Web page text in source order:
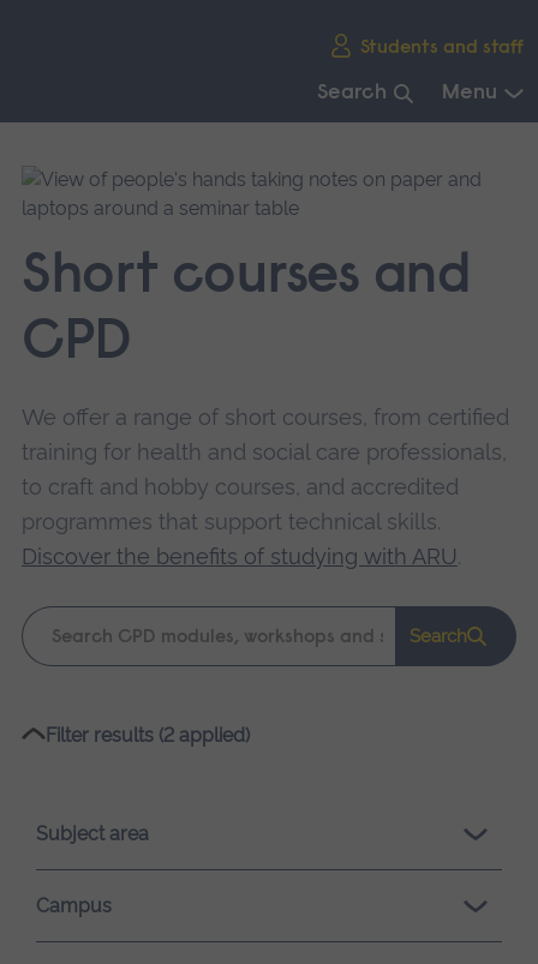
Students and staff
Search Menu
main
navigation.
Short courses and
CPD
We offer a range of short courses, from certified
training for health and social care professionals,
to craft and hobby courses, and accredited
programmes that support technical skills.
Discover the benefits of studying with ARU.
Keyword
search
Search
Please
loading.
Filter results (2 applied)
Subject area
Campus